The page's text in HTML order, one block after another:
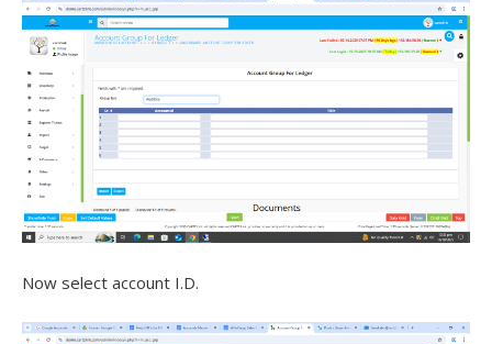
Now select account I.D.